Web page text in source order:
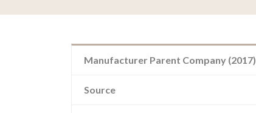
Manufacturer Parent Company (2017)
Source